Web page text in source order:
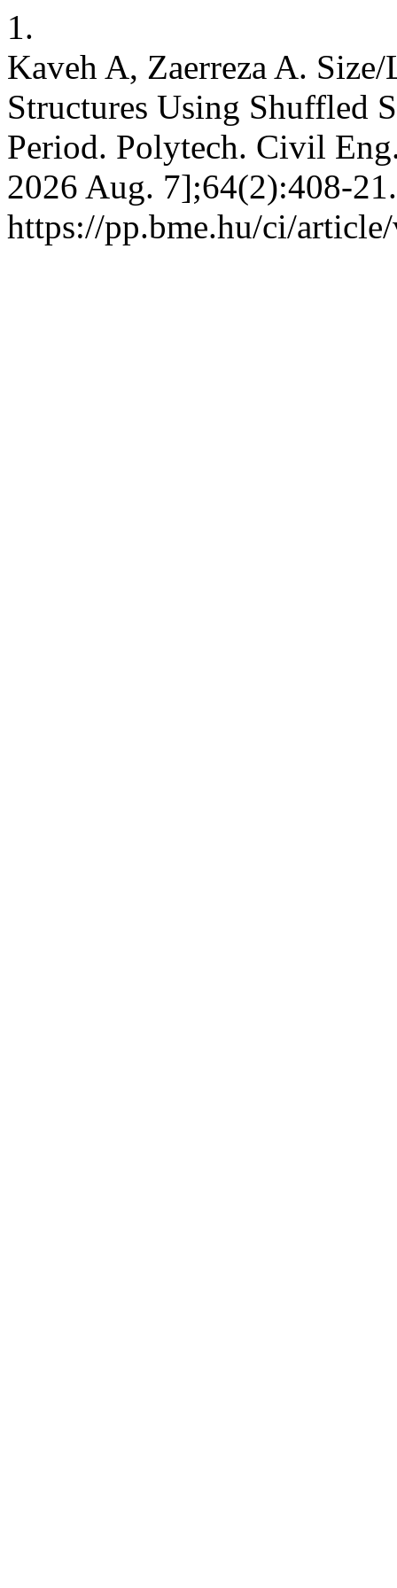
1.
Kaveh A, Zaerreza A.
Structures Using Shuffled
Period. Polytech. Civil
2026 Aug. 7];64(2):408-
https://pp.bme.hu/ci/